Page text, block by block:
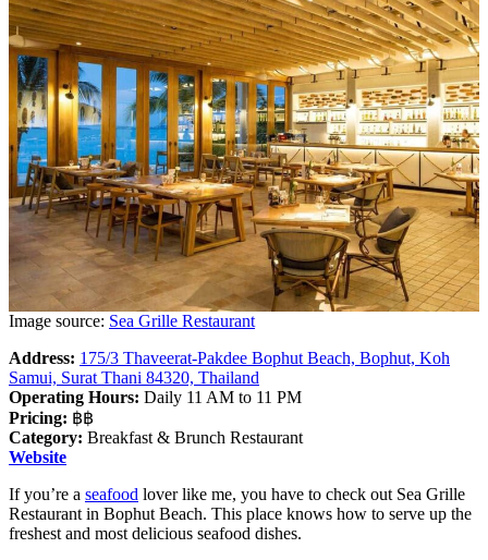
Image source: Sea Grille Restaurant
Address: 175/3 Thaveerat-Pakdee Bophut Beach, Bophut, Koh
Samui, Surat Thani 84320, Thailand
Operating Hours: Daily 11 AM to 11 PM
Pricing: ฿฿
Category: Breakfast & Brunch Restaurant
Website
If you’re a seafood lover like me, you have to check out Sea Grille
Restaurant in Bophut Beach. This place knows how to serve up the
freshest and most delicious seafood dishes.